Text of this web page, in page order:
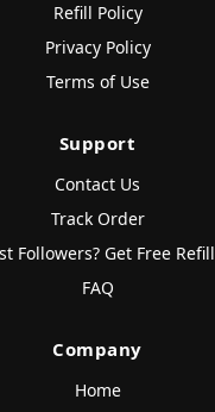
Refill Policy
Privacy Policy
Terms of Use
Support
Contact Us
Track Order
Followers? Get Free Refill
FAQ
Company
Home